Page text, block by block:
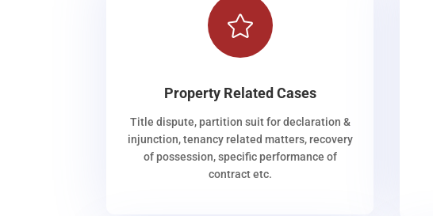

Property Related Cases
Title dispute, partition suit for declaration &
injunction, tenancy related matters, recovery
of possession, specific performance of
contract etc.